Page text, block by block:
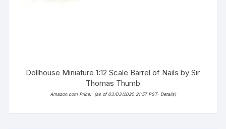
Dollhouse Miniature 1:12 Scale Barrel of Nails by Sir
Thomas Thumb
Amazon.com Price: (as of 03/03/2020 21:57 PST- Details)